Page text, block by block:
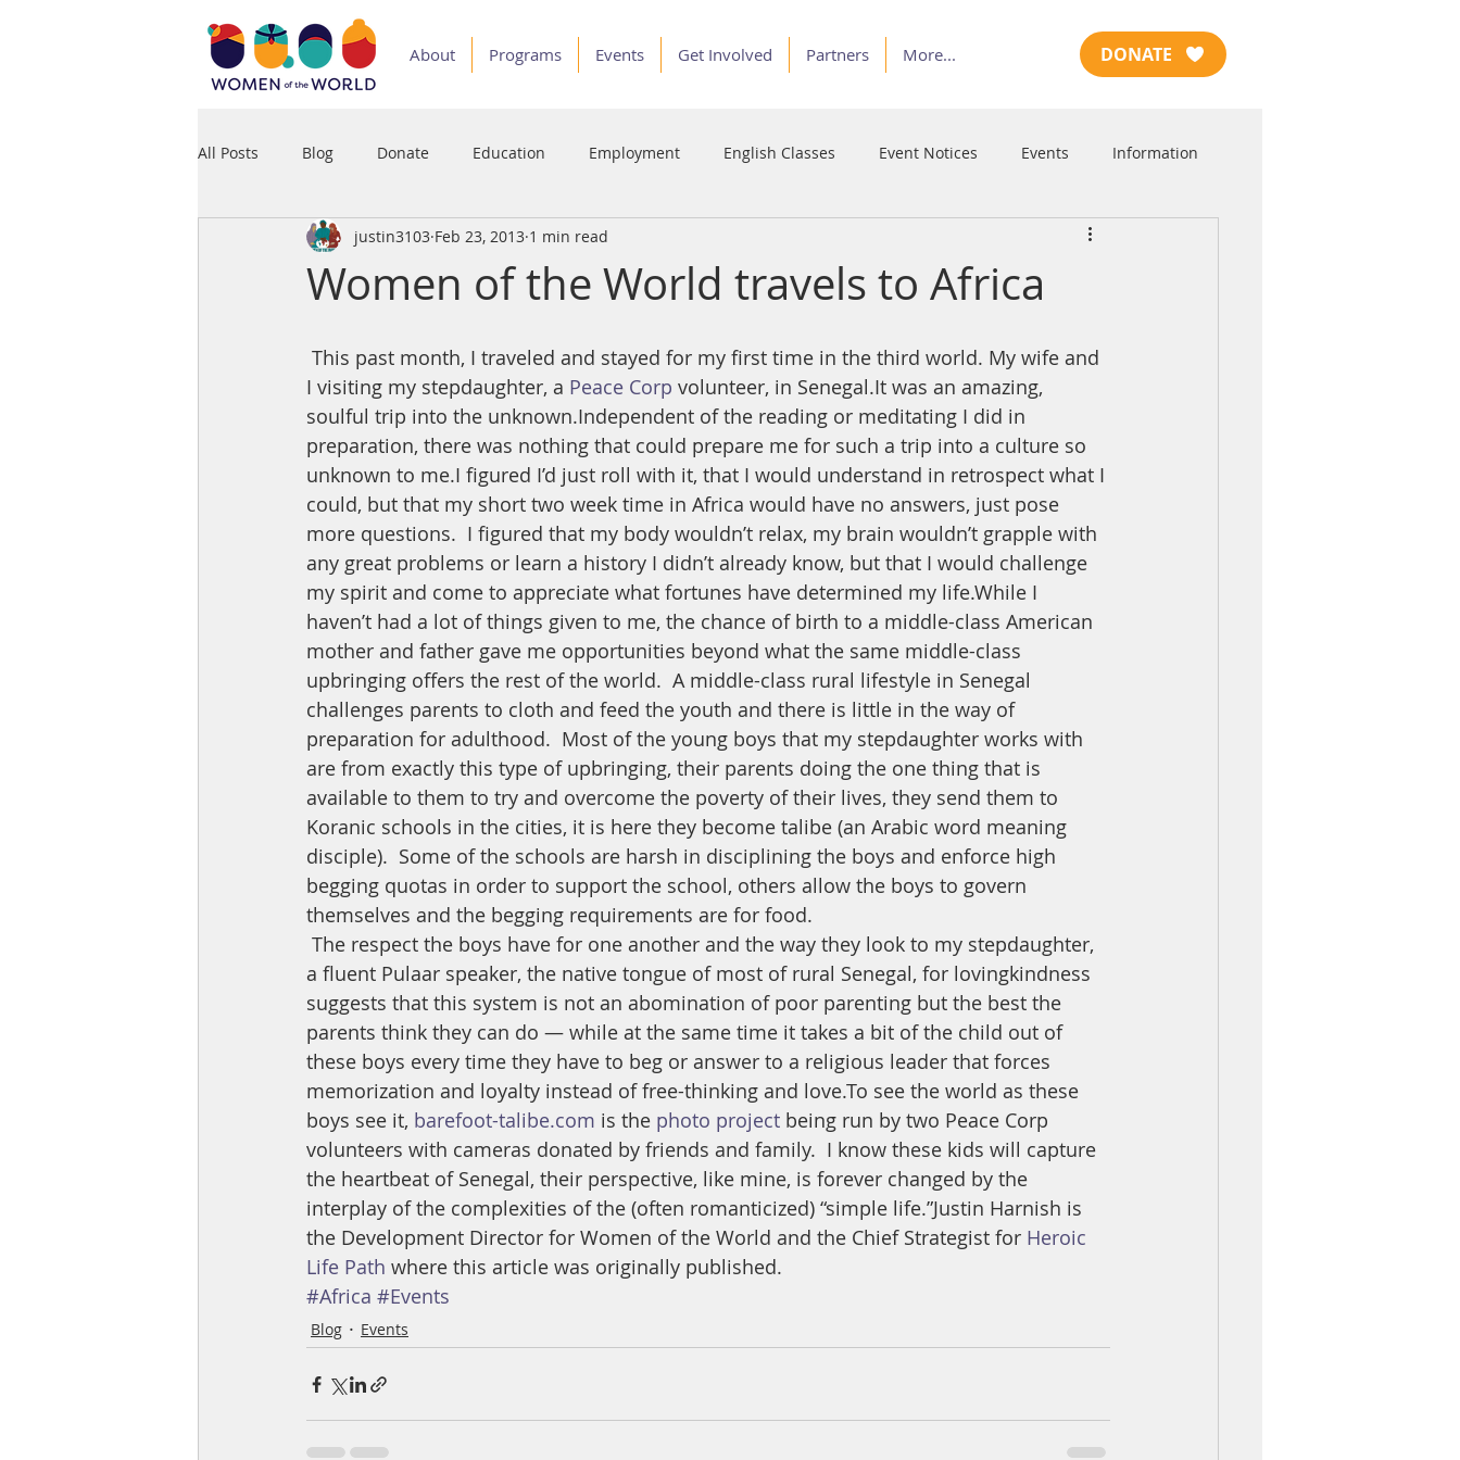
About Programs Events Get Involved Partners More... DONATE
All Posts Blog Donate Education Employment English Classes Event Notices Events Information
Podcast Press Programs
Women of the World travels to Africa
justin3103 Feb 23, 2013 1 min read
I visiting my stepdaughter, a Peace Corp volunteer, in Senegal.It was an amazing,
soulful trip into the unknown.Independent of the reading or meditating I did in
preparation, there was nothing that could prepare me for such a trip into a culture so
unknown to me.I figured I’d just roll with it, that I would understand in retrospect what I
could, but that my short two week time in Africa would have no answers, just pose
more questions.  I figured that my body wouldn’t relax, my brain wouldn’t grapple with
any great problems or learn a history I didn’t already know, but that I would challenge
my spirit and come to appreciate what fortunes have determined my life.While I
haven’t had a lot of things given to me, the chance of birth to a middle-class American
mother and father gave me opportunities beyond what the same middle-class
upbringing offers the rest of the world.  A middle-class rural lifestyle in Senegal
challenges parents to cloth and feed the youth and there is little in the way of
preparation for adulthood.  Most of the young boys that my stepdaughter works with
are from exactly this type of upbringing, their parents doing the one thing that is
available to them to try and overcome the poverty of their lives, they send them to
Koranic schools in the cities, it is here they become talibe (an Arabic word meaning
disciple).  Some of the schools are harsh in disciplining the boys and enforce high
begging quotas in order to support the school, others allow the boys to govern
themselves and the begging requirements are for food.
a fluent Pulaar speaker, the native tongue of most of rural Senegal, for lovingkindness
suggests that this system is not an abomination of poor parenting but the best the
parents think they can do — while at the same time it takes a bit of the child out of
these boys every time they have to beg or answer to a religious leader that forces
memorization and loyalty instead of free-thinking and love.To see the world as these
boys see it, barefoot-talibe.com is the photo project being run by two Peace Corp
volunteers with cameras donated by friends and family.  I know these kids will capture
the heartbeat of Senegal, their perspective, like mine, is forever changed by the
interplay of the complexities of the (often romanticized) “simple life.”Justin Harnish is
the Development Director for Women of the World and the Chief Strategist for Heroic
Life Path where this article was originally published.
#Africa #Events
Blog Events